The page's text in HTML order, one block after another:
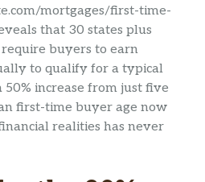
mortgages/first-time-
that 30 states plus
buyers to earn
to qualify for a typical
increase from just five
first-time buyer age now
realities has never